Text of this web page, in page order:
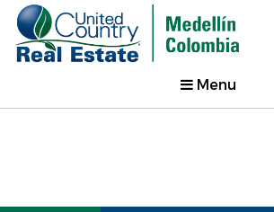
Menu